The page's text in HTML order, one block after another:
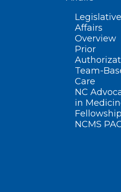
Legislative
Affairs
Overview
Prior
Team-
Care
NC
in
Fellowship
NCMS